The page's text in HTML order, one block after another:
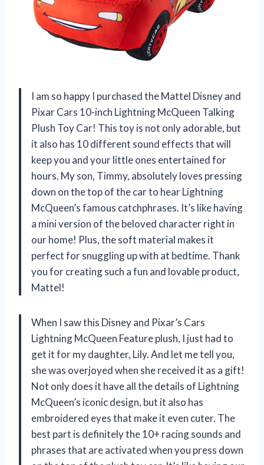
I am so happy I purchased the Mattel Disney and
Pixar Cars 10-inch Lightning McQueen Talking
Plush Toy Car! This toy is not only adorable, but
it also has 10 different sound effects that will
keep you and your little ones entertained for
hours. My son, Timmy, absolutely loves pressing
down on the top of the car to hear Lightning
McQueen’s famous catchphrases. It’s like having
a mini version of the beloved character right in
our home! Plus, the soft material makes it
perfect for snuggling up with at bedtime. Thank
you for creating such a fun and lovable product,
Mattel!
When I saw this Disney and Pixar’s Cars
Lightning McQueen Feature plush, I just had to
get it for my daughter, Lily. And let me tell you,
she was overjoyed when she received it as a gift!
Not only does it have all the details of Lightning
McQueen’s iconic design, but it also has
embroidered eyes that make it even cuter. The
best part is definitely the 10+ racing sounds and
phrases that are activated when you press down